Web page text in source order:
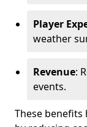
Player
weather
Revenue:
events.
These benefits